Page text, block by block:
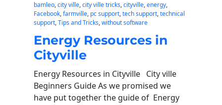
bamleo, city ville, city ville tricks, cityville, energy
Facebook, farmville, pc support, tech support, technical
support, Tips and Tricks, without software
Energy Resources in
Cityville
Energy Resources in Cityville City ville
Beginners Guide As we promised we
have put together the guide of Energy